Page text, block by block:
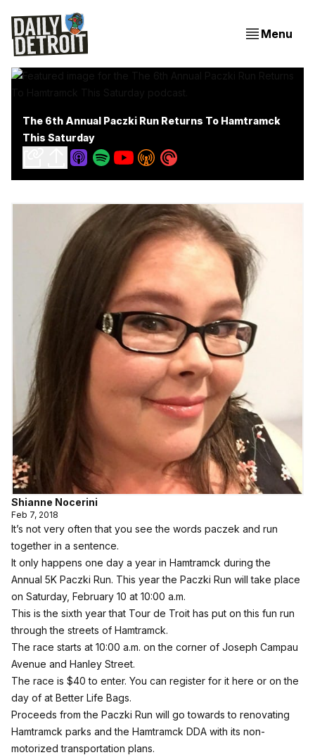
Menu
The 6th Annual Paczki Run Returns To Hamtramck
This Saturday
Shianne Nocerini
Feb 7, 2018
It’s not very often that you see the words paczek and run
together in a sentence.
It only happens one day a year in Hamtramck during the
Annual 5K Paczki Run. This year the Paczki Run will take place
on Saturday, February 10 at 10:00 a.m.
This is the sixth year that Tour de Troit has put on this fun run
through the streets of Hamtramck.
The race starts at 10:00 a.m. on the corner of Joseph Campau
Avenue and Hanley Street.
The race is $40 to enter. You can register for it here or on the
day of at Better Life Bags.
Proceeds from the Paczki Run will go towards to renovating
Hamtramck parks and the Hamtramck DDA with its non-
motorized transportation plans.